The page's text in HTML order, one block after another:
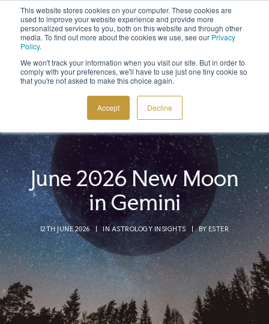
This website stores cookies on your computer. These cookies are
used to improve your website experience and provide more
personalized services to you, both on this website and through other
media. To find out more about the cookies we use, see our Privacy
Policy.
We won't track your information when you visit our site. But in order to
comply with your preferences, we'll have to use just one tiny cookie so
that you're not asked to make this choice again.
Accept Decline
Sign up to the newsletter toget 10% off your first order
BLOG
ABOUT
CONTACT
June 2026 New Moon
in Gemini
12TH JUNE 2026 IN ASTROLOGY INSIGHTS BY ESTER